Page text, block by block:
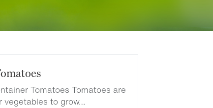
Tomatoes Tomatoes are
vegetables to grow…